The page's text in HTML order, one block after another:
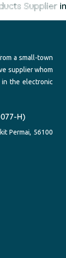
Supplierin
a small-town
supplier whom
in the electronic
H)
Permai, 56100